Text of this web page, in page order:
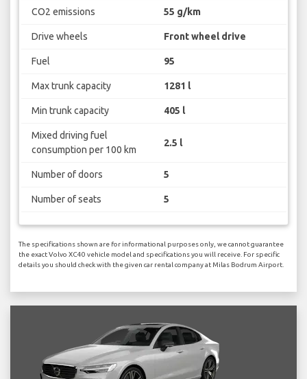
CO2 emissions 55 g/km
Drive wheels Front wheel drive
Fuel 95
Max trunk capacity 1281 l
Min trunk capacity 405 l
Mixed driving fuel
consumption per 100 km
2.5 l
Number of doors 5
Number of seats 5
The specifications shown are for informational purposes only, we cannot guarantee
the exact Volvo XC40 vehicle model and specifications you will receive. For specific
details you should check with the given car rental company at Milas Bodrum Airport.